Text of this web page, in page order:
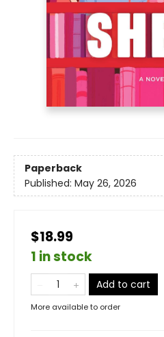
Paperback
Published: May 26, 2026
$18.99
1 in stock
Add to cart
More available to order